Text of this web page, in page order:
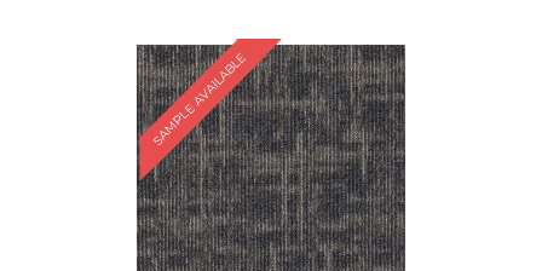
SAMPLE AVAILABLE